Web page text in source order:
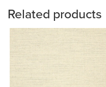
Related products